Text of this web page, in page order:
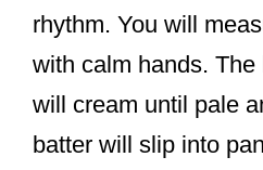
rhythm. You will
with calm hands.
will cream until pale
batter will slip into